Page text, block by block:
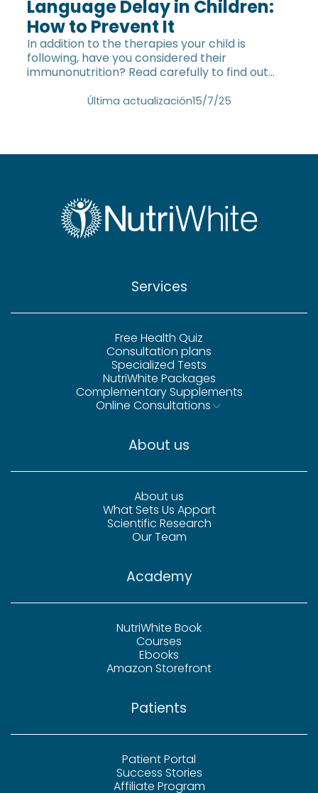
Language Delay in Children:
How to Prevent It
In addition to the therapies your child is
following, have you considered their
immunonutrition? Read carefully to find out
neurodevelopment.Última actualización15/7/25
Services
Free Health Quiz
Consultation plans
Specialized Tests
NutriWhite Packages
Complementary Supplements
Online Consultations
About us
About us
What Sets Us Appart
Scientific Research
Our Team
Academy
NutriWhite Book
Courses
Ebooks
Amazon Storefront
Patients
Patient Portal
Success Stories
Affiliate Program